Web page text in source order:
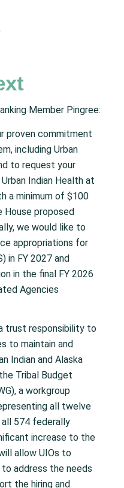
Member Pingree:
proven commitment
including Urban
to request your
Indian Health at
a minimum of $100
House proposed
we would like to
appropriations for
in FY 2027 and
in the final FY 2026
Agencies
trust responsibility to
to maintain and
Indian and Alaska
Tribal Budget
a workgroup
all twelve
all 574 federally
increase to the
allow UIOs to
address the needs
the hiring and